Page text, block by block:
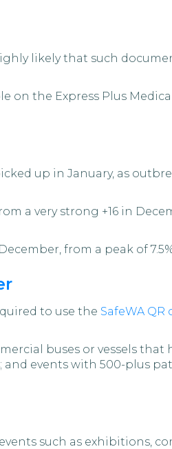
likely that such
on the Express Plus
up in January, as
a very strong +16 in
from a peak of
to use the SafeWA QR
buses or vessels that
and events with 500-plus
such as exhibitions,